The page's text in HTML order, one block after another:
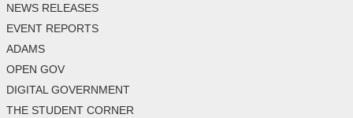
NEWS RELEASES
EVENT REPORTS
ADAMS
OPEN GOV
DIGITAL GOVERNMENT
THE STUDENT CORNER